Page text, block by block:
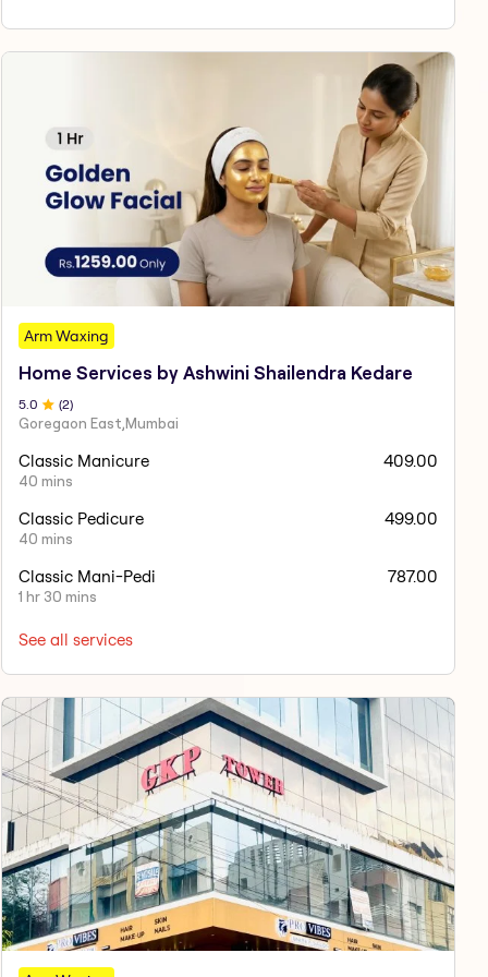
Arm Waxing
Home Services by Ashwini Shailendra Kedare
5.0 (2)
Goregaon East,Mumbai
Classic Manicure
40 mins
409.00
Classic Pedicure
40 mins
499.00
Classic Mani-Pedi
1 hr 30 mins
787.00
See all services